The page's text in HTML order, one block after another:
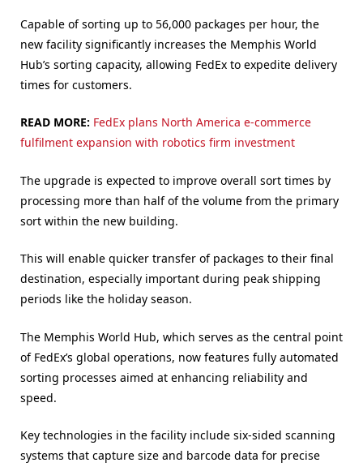
Capable of sorting up to 56,000 packages per hour, the
new facility significantly increases the Memphis World
Hub’s sorting capacity, allowing FedEx to expedite delivery
times for customers.
READ MORE: FedEx plans North America e-commerce
fulfilment expansion with robotics firm investment
The upgrade is expected to improve overall sort times by
processing more than half of the volume from the primary
sort within the new building.
This will enable quicker transfer of packages to their final
destination, especially important during peak shipping
periods like the holiday season.
The Memphis World Hub, which serves as the central point
of FedEx’s global operations, now features fully automated
sorting processes aimed at enhancing reliability and
speed.
Key technologies in the facility include six-sided scanning
systems that capture size and barcode data for precise